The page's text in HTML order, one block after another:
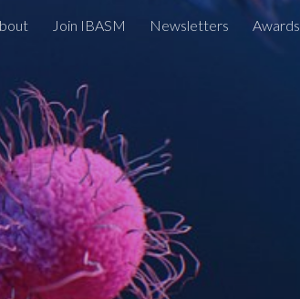
navigationJoin IBASM Newsletters Awards